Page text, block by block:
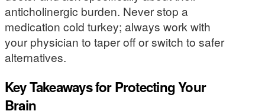
anticholinergic burden. Never stop a
medication cold turkey; always work with
your physician to taper off or switch to safer
alternatives.
Key Takeaways for Protecting Your
Brain